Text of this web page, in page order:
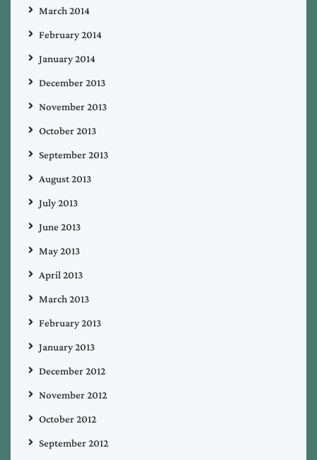
March 2014
February 2014
January 2014
December 2013
November 2013
October 2013
September 2013
August 2013
July 2013
June 2013
May 2013
April 2013
March 2013
February 2013
January 2013
December 2012
November 2012
October 2012
September 2012